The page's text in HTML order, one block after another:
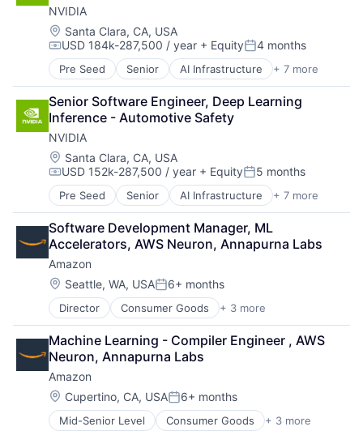
NVIDIA
Location:
Santa Clara, CA, USA
Compensation:
USD 184k-287,500 / year + EquityPosted:
4 months
Pre Seed Senior AI Infrastructure + 7 more
Artificial Intelligence (AI)
Cloud Computing
Foundational AI
GPU
Hardware
Software
Virtual Reality
Senior Software Engineer, Deep Learning
Inference - Automotive Safety
NVIDIA
Location:
Santa Clara, CA, USA
Compensation:
USD 152k-287,500 / year + EquityPosted:
5 months
Pre Seed Senior AI Infrastructure + 7 more
Artificial Intelligence (AI)
Cloud Computing
Foundational AI
GPU
Hardware
Software
Virtual Reality
Software Development Manager, ML
Accelerators, AWS Neuron, Annapurna Labs
Amazon
Location:
Seattle, WA, USAPosted:
6+ months
Director Consumer Goods + 3 more
E-Commerce
Retail
Shopping
Machine Learning - Compiler Engineer , AWS
Neuron, Annapurna Labs
Amazon
Location:
Cupertino, CA, USAPosted:
6+ months
Mid-Senior Level Consumer Goods + 3 more
E-Commerce